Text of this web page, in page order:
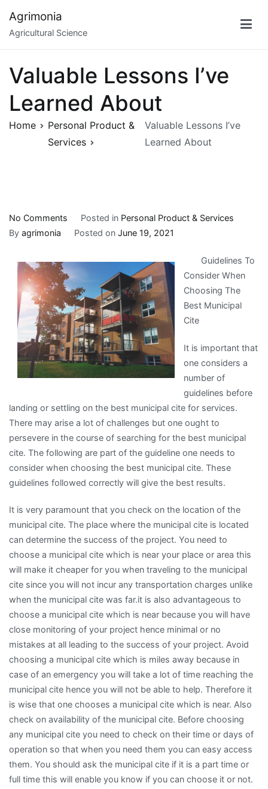
content
Agrimonia
Agricultural Science
Valuable Lessons I’ve
Learned About
Home
Personal Product &
Services
Valuable Lessons I’ve
Learned About
No Comments
Valuable
I’ve
Learned
About
Posted in Personal Product & Services
By agrimonia Posted on June 19, 2021
Guidelines To
Consider When
Choosing The
Best Municipal
Cite
It is important that
one considers a
number of
guidelines before
landing or settling on the best municipal cite for services.
There may arise a lot of challenges but one ought to
persevere in the course of searching for the best municipal
cite. The following are part of the guideline one needs to
consider when choosing the best municipal cite. These
guidelines followed correctly will give the best results.
It is very paramount that you check on the location of the
municipal cite. The place where the municipal cite is located
can determine the success of the project. You need to
choose a municipal cite which is near your place or area this
will make it cheaper for you when traveling to the municipal
cite since you will not incur any transportation charges unlike
when the municipal cite was far.it is also advantageous to
choose a municipal cite which is near because you will have
close monitoring of your project hence minimal or no
mistakes at all leading to the success of your project. Avoid
choosing a municipal cite which is miles away because in
case of an emergency you will take a lot of time reaching the
municipal cite hence you will not be able to help. Therefore it
is wise that one chooses a municipal cite which is near. Also
check on availability of the municipal cite. Before choosing
any municipal cite you need to check on their time or days of
operation so that when you need them you can easy access
them. You should ask the municipal cite if it is a part time or
full time this will enable you know if you can choose it or not.